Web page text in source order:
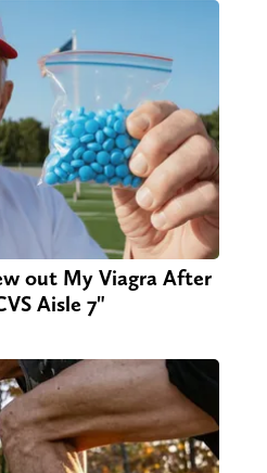
out My Viagra After
Aisle 7"